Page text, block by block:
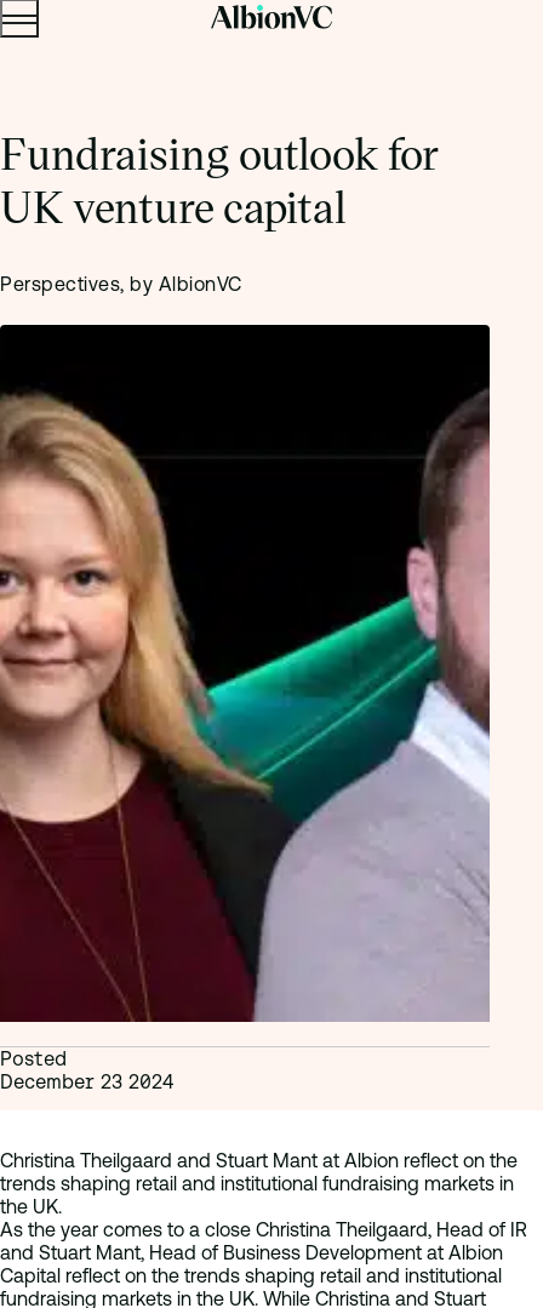
Menu
Fundraising outlook for
UK venture capital
Perspectives, by AlbionVC
Posted
December 23 2024
Christina Theilgaard and Stuart Mant at Albion reflect on the
trends shaping retail and institutional fundraising markets in
the UK.
As the year comes to a close Christina Theilgaard, Head of IR
and Stuart Mant, Head of Business Development at Albion
Capital reflect on the trends shaping retail and institutional
fundraising markets in the UK. While Christina and Stuart